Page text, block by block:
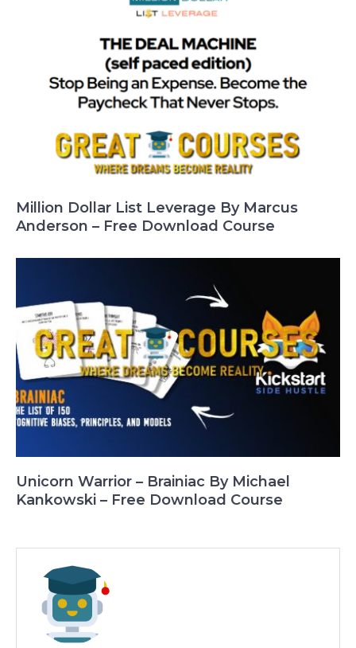
Million Dollar List Leverage By Marcus
Anderson – Free Download Course
Unicorn Warrior – Brainiac By Michael
Kankowski – Free Download Course